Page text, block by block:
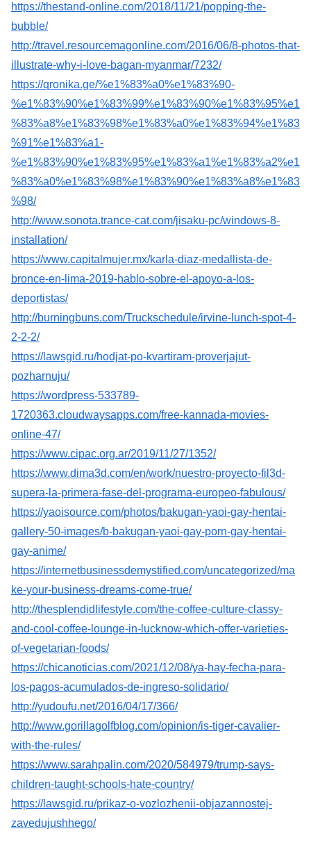
https://thestand-online.com/2018/11/21/popping-the-
bubble/
http://travel.resourcemagonline.com/2016/06/8-photos-that-
illustrate-why-i-love-bagan-myanmar/7232/
https://qronika.ge/%e1%83%a0%e1%83%90-
%e1%83%90%e1%83%99%e1%83%90%e1%83%95%e1
%83%a8%e1%83%98%e1%83%a0%e1%83%94%e1%83
%91%e1%83%a1-
%e1%83%90%e1%83%95%e1%83%a1%e1%83%a2%e1
%83%a0%e1%83%98%e1%83%90%e1%83%a8%e1%83
%98/
http://www.sonota.trance-cat.com/jisaku-pc/windows-8-
installation/
https://www.capitalmujer.mx/karla-diaz-medallista-de-
bronce-en-lima-2019-hablo-sobre-el-apoyo-a-los-
deportistas/
http://burningbuns.com/Truckschedule/irvine-lunch-spot-4-
2-2-2/
https://lawsgid.ru/hodjat-po-kvartiram-proverjajut-
pozharnuju/
https://wordpress-533789-
1720363.cloudwaysapps.com/free-kannada-movies-
online-47/
https://www.cipac.org.ar/2019/11/27/1352/
https://www.dima3d.com/en/work/nuestro-proyecto-fil3d-
supera-la-primera-fase-del-programa-europeo-fabulous/
https://yaoisource.com/photos/bakugan-yaoi-gay-hentai-
gallery-50-images/b-bakugan-yaoi-gay-porn-gay-hentai-
gay-anime/
https://internetbusinessdemystified.com/uncategorized/ma
ke-your-business-dreams-come-true/
http://thesplendidlifestyle.com/the-coffee-culture-classy-
and-cool-coffee-lounge-in-lucknow-which-offer-varieties-
of-vegetarian-foods/
https://chicanoticias.com/2021/12/08/ya-hay-fecha-para-
los-pagos-acumulados-de-ingreso-solidario/
http://yudoufu.net/2016/04/17/366/
http://www.gorillagolfblog.com/opinion/is-tiger-cavalier-
with-the-rules/
https://www.sarahpalin.com/2020/584979/trump-says-
children-taught-schools-hate-country/
https://lawsgid.ru/prikaz-o-vozlozhenii-objazannostej-
zavedujushhego/